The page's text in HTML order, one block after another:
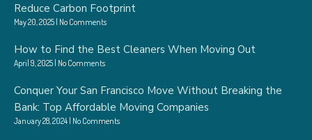
Reduce Carbon Footprint
May 20, 2025 No Comments
How to Find the Best Cleaners When Moving Out
April 9, 2025 No Comments
Conquer Your San Francisco Move Without Breaking the
Bank: Top Affordable Moving Companies
January 28, 2024 No Comments